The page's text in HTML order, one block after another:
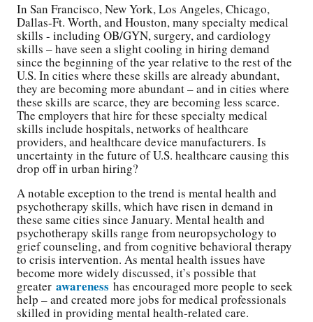
In San Francisco, New York, Los Angeles, Chicago,
Dallas-Ft. Worth, and Houston, many specialty medical
skills - including OB/GYN, surgery, and cardiology
skills – have seen a slight cooling in hiring demand
since the beginning of the year relative to the rest of the
U.S. In cities where these skills are already abundant,
they are becoming more abundant – and in cities where
these skills are scarce, they are becoming less scarce.
The employers that hire for these specialty medical
skills include hospitals, networks of healthcare
providers, and healthcare device manufacturers. Is
uncertainty in the future of U.S. healthcare causing this
drop off in urban hiring?
A notable exception to the trend is mental health and
psychotherapy skills, which have risen in demand in
these same cities since January. Mental health and
psychotherapy skills range from neuropsychology to
grief counseling, and from cognitive behavioral therapy
to crisis intervention. As mental health issues have
become more widely discussed, it’s possible that
greater awareness has encouraged more people to seek
help – and created more jobs for medical professionals
skilled in providing mental health-related care.